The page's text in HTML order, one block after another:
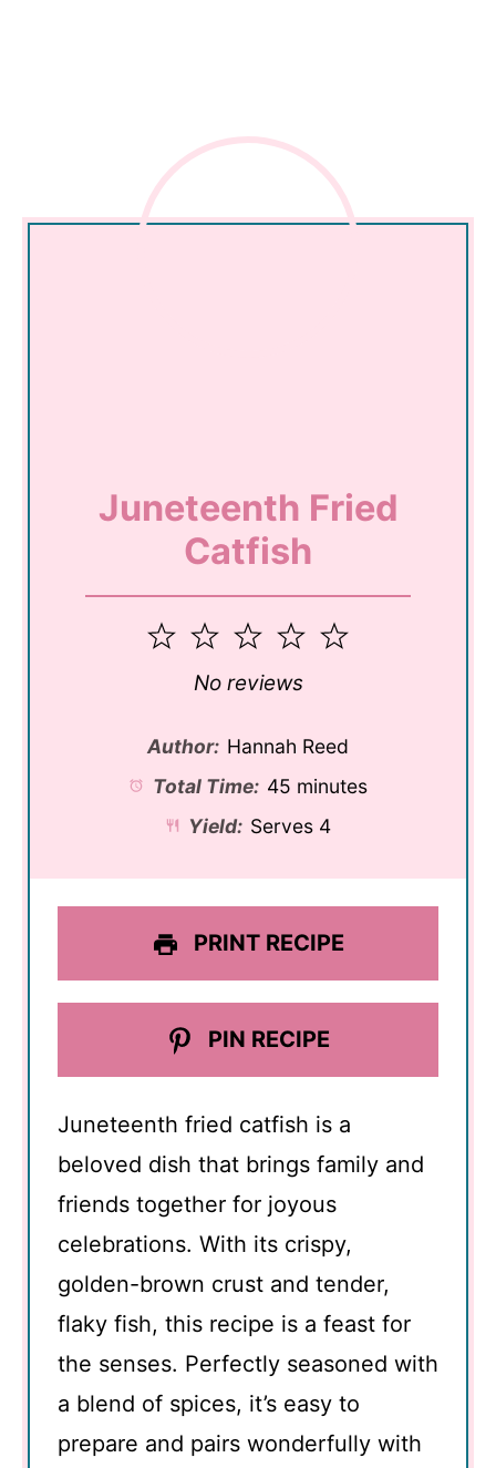
Juneteenth Fried
Catfish
5
4
3
Stars
2
Stars
1
Star
No reviews
Author: Hannah Reed
Total Time: 45 minutes
Yield: Serves 4
PRINT RECIPE
PIN RECIPE
Juneteenth fried catfish is a
beloved dish that brings family and
friends together for joyous
celebrations. With its crispy,
golden-brown crust and tender,
flaky fish, this recipe is a feast for
the senses. Perfectly seasoned with
a blend of spices, it’s easy to
prepare and pairs wonderfully with